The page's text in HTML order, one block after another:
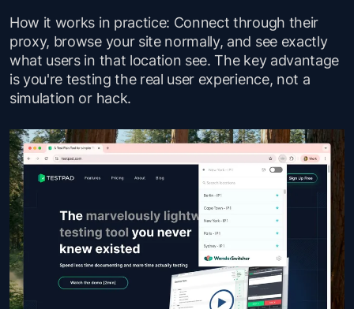
How it works in practice: Connect through their
proxy, browse your site normally, and see exactly
what users in that location see. The key advantage
is you're testing the real user experience, not a
simulation or hack.